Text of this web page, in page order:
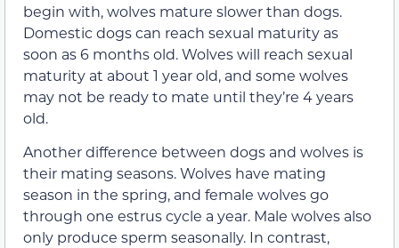
begin with, wolves mature slower than dogs.
Domestic dogs can reach sexual maturity as
soon as 6 months old. Wolves will reach sexual
maturity at about 1 year old, and some wolves
may not be ready to mate until they’re 4 years
old.
Another difference between dogs and wolves is
their mating seasons. Wolves have mating
season in the spring, and female wolves go
through one estrus cycle a year. Male wolves also
only produce sperm seasonally. In contrast,